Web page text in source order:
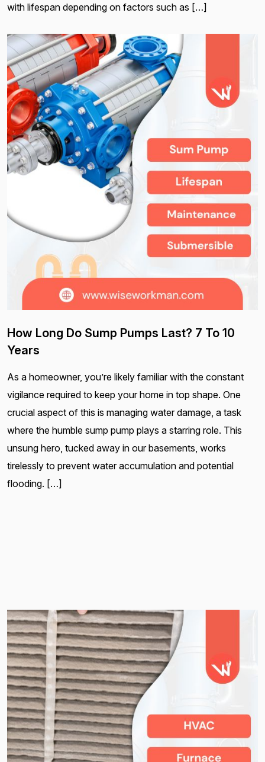
with lifespan depending on factors such as […]
How Long Do Sump Pumps Last? 7 To 10
Years
As a homeowner, you’re likely familiar with the constant
vigilance required to keep your home in top shape. One
crucial aspect of this is managing water damage, a task
where the humble sump pump plays a starring role. This
unsung hero, tucked away in our basements, works
tirelessly to prevent water accumulation and potential
flooding. […]